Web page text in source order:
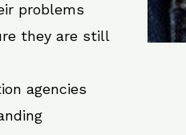
problems
they are still
agencies